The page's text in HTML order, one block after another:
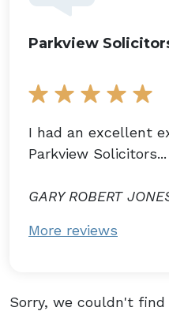
Parkview
I had an excellent
Parkview Solicitors...
GARY ROBERT
More reviews
Sorry, we couldn't find